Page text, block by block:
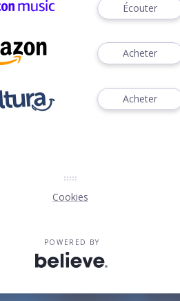
Écouter
Acheter
Acheter
Cookies
POWERED BY